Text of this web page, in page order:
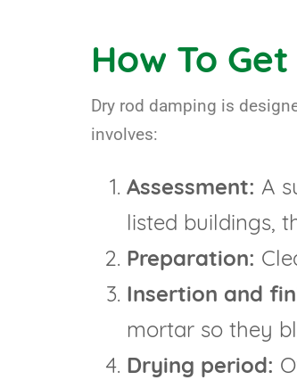
How To
Dry rod damping is
involves:
Assessment: A
listed buildings,
Preparation:
Insertion and
mortar so they
Drying period: